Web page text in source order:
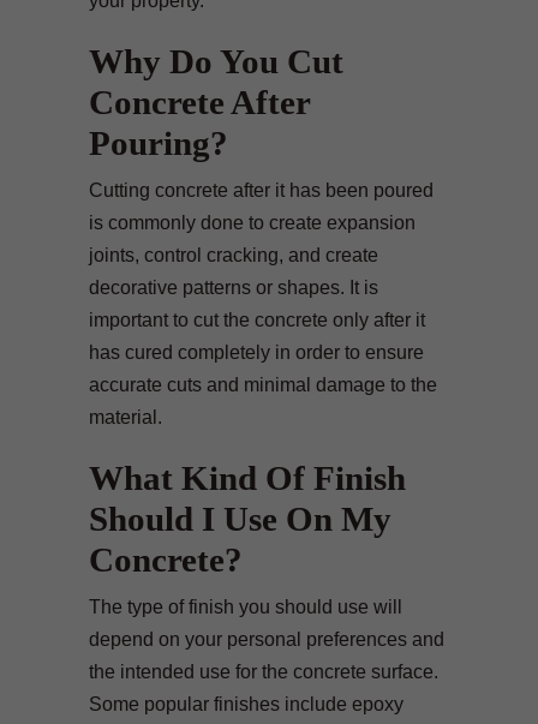
Why Do You Cut
Concrete After
Pouring?
Cutting concrete after it has been poured
is commonly done to create expansion
joints, control cracking, and create
decorative patterns or shapes. It is
important to cut the concrete only after it
has cured completely in order to ensure
accurate cuts and minimal damage to the
material.
What Kind Of Finish
Should I Use On My
Concrete?
The type of finish you should use will
depend on your personal preferences and
the intended use for the concrete surface.
Some popular finishes include epoxy